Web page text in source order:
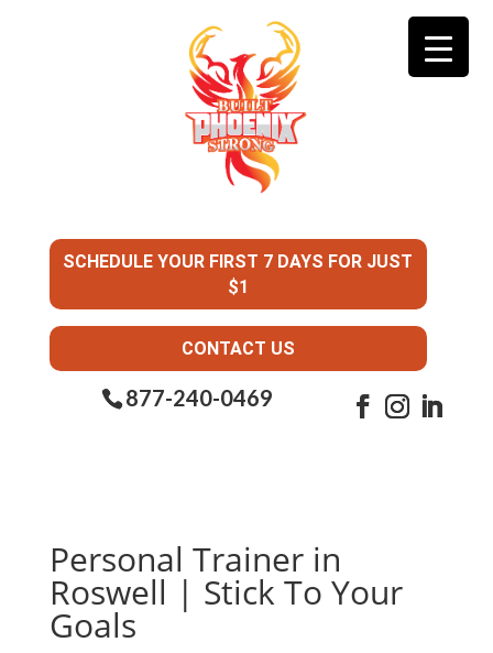
SCHEDULE YOUR FIRST 7 DAYS FOR JUST
$1
CONTACT US
877-240-0469
Personal Trainer in
Roswell | Stick To Your
Goals